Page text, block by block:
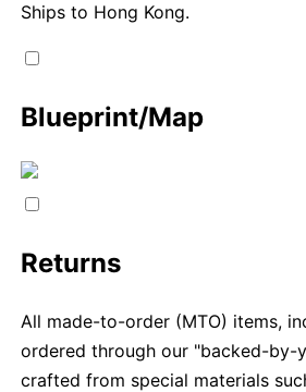
Ships to Hong Kong.
Blueprint/Map
Returns
All made-to-order (MTO) items,
ordered through our "backed-by-
crafted from special materials